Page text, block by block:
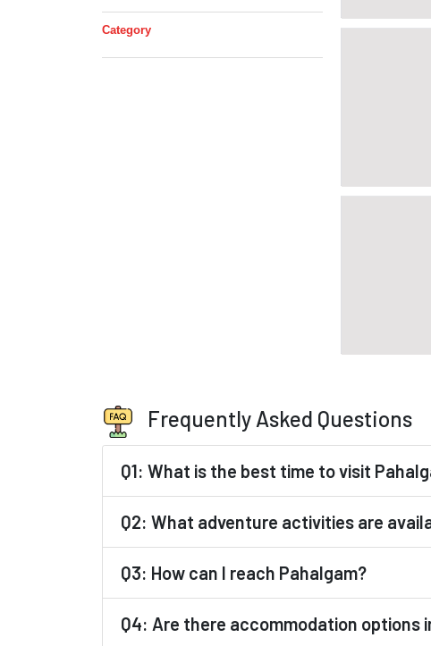
Frequently Asked Questions
Q1: What is the best time to visit
Q2: What adventure activities are
Q3: How can I reach Pahalgam?
Q4: Are there accommodation options